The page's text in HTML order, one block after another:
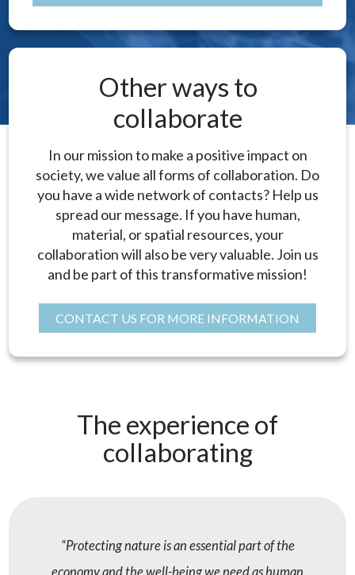
Other ways to
collaborate
In our mission to make a positive impact on
society, we value all forms of collaboration. Do
you have a wide network of contacts? Help us
spread our message. If you have human,
material, or spatial resources, your
collaboration will also be very valuable. Join us
and be part of this transformative mission!
CONTACT US FOR MORE INFORMATION
The experience of
collaborating
Protecting nature is an essential part of the
economy and the well-being we need as human